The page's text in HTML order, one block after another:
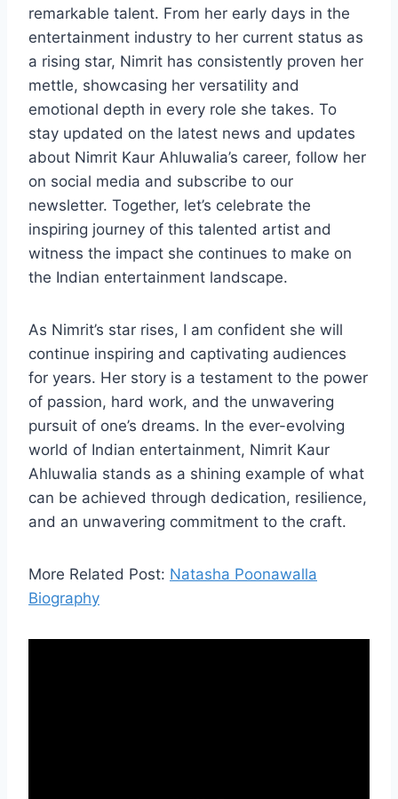
remarkable talent. From her early days in the
entertainment industry to her current status as
a rising star, Nimrit has consistently proven her
mettle, showcasing her versatility and
emotional depth in every role she takes. To
stay updated on the latest news and updates
about Nimrit Kaur Ahluwalia’s career, follow her
on social media and subscribe to our
newsletter. Together, let’s celebrate the
inspiring journey of this talented artist and
witness the impact she continues to make on
the Indian entertainment landscape.
As Nimrit’s star rises, I am confident she will
continue inspiring and captivating audiences
for years. Her story is a testament to the power
of passion, hard work, and the unwavering
pursuit of one’s dreams. In the ever-evolving
world of Indian entertainment, Nimrit Kaur
Ahluwalia stands as a shining example of what
can be achieved through dedication, resilience,
and an unwavering commitment to the craft.
More Related Post: Natasha Poonawalla
Biography